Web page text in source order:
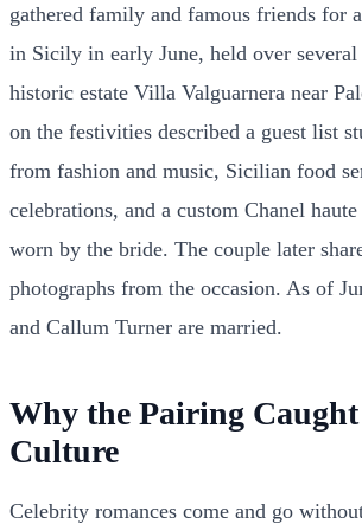
gathered family and famous friends for
in Sicily in early June, held over several
historic estate Villa Valguarnera near
on the festivities described a guest list
from fashion and music, Sicilian food
celebrations, and a custom Chanel
worn by the bride. The couple later
photographs from the occasion. As of
and Callum Turner are married.
Why the Pairing
Culture
Celebrity romances come and go